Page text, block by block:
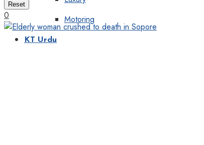
Motoring
KT Urdu
Reset
0